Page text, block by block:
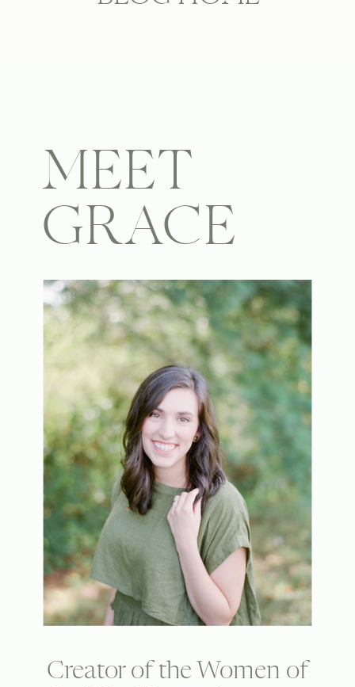
MEET
GRACE
Creator of the Women of